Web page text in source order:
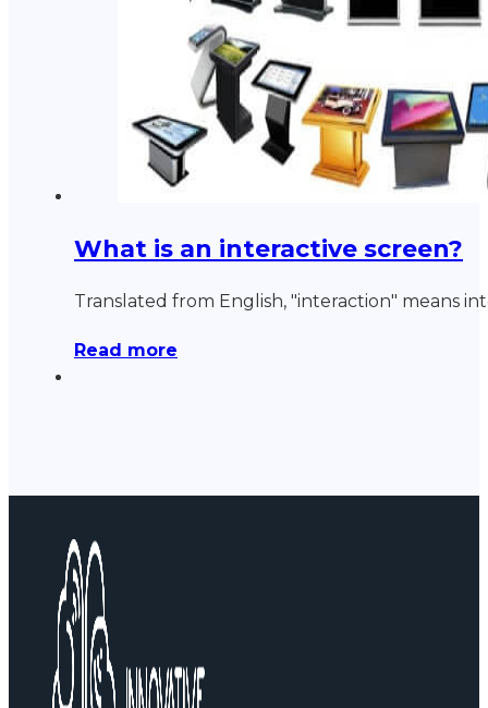
What is an interactive screen?
Translated from English, "interaction" means
Read more